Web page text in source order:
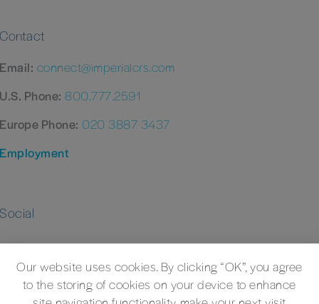
Contact
Email: connect@imperialcrs.com
U.S. Phone: 800.777.2591
Europe Phone: 020 3887 3437
Employment
Social
Our website uses cookies. By clicking “OK”, you agree
to the storing of cookies on your device to enhance